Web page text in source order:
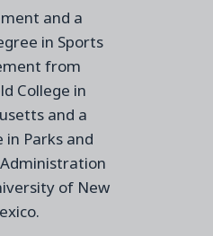
and a
in Sports
from
College in
and a
Parks and
of New